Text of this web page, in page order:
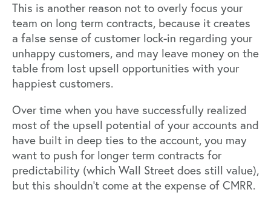
This is another reason not to overly focus your
team on long term contracts, because it creates
a false sense of customer lock-in regarding your
unhappy customers, and may leave money on the
table from lost upsell opportunities with your
happiest customers.
Over time when you have successfully realized
most of the upsell potential of your accounts and
have built in deep ties to the account, you may
want to push for longer term contracts for
predictability (which Wall Street does still value),
but this shouldn’t come at the expense of CMRR.